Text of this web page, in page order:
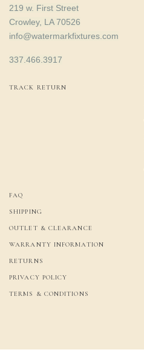
219 w. First Street
Crowley, LA 70526
info@watermarkfixtures.com
337.466.3917
TRACK RETURN
FAQ
SHIPPING
OUTLET & CLEARANCE
WARRANTY INFORMATION
RETURNS
PRIVACY POLICY
TERMS & CONDITIONS